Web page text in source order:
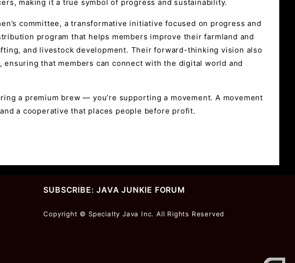
making it a true symbol of progress and sustainability.
committee, a transformative initiative focused on progress and
program that helps members improve their farmland and
and livestock development. Their forward-thinking vision also
that members can connect with the digital world and
a premium brew — you’re supporting a movement. A movement
a cooperative that places people before profit.
SUBSCRIBE: JAVA JUNKIE FORUM
Join Our
Copyright © Specialty Java Inc. All Rights Reserved